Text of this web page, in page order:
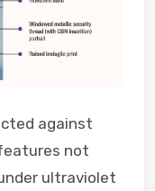
against
not
ultraviolet